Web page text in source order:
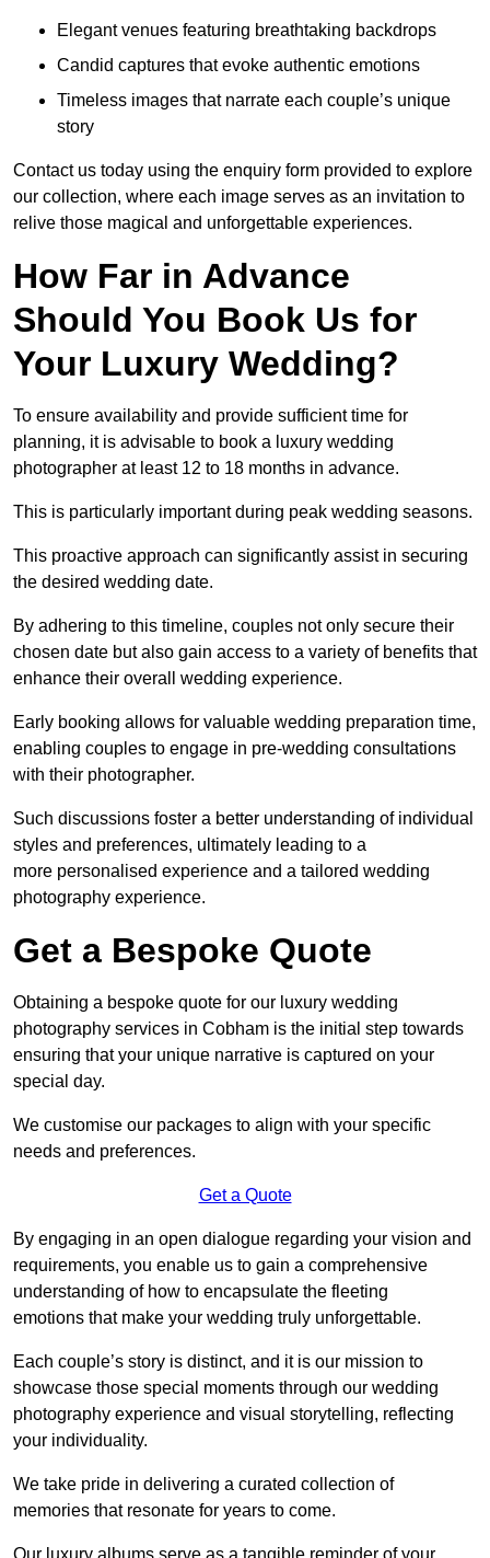
Elegant venues featuring breathtaking backdrops
Candid captures that evoke authentic emotions
Timeless images that narrate each couple’s unique
story
Contact us today using the enquiry form provided to explore
our collection, where each image serves as an invitation to
relive those magical and unforgettable experiences.
How Far in Advance
Should You Book Us for
Your Luxury Wedding?
To ensure availability and provide sufficient time for
planning, it is advisable to book a luxury wedding
photographer at least 12 to 18 months in advance.
This is particularly important during peak wedding seasons.
This proactive approach can significantly assist in securing
the desired wedding date.
By adhering to this timeline, couples not only secure their
chosen date but also gain access to a variety of benefits that
enhance their overall wedding experience.
Early booking allows for valuable wedding preparation time,
enabling couples to engage in pre-wedding consultations
with their photographer.
Such discussions foster a better understanding of individual
styles and preferences, ultimately leading to a
more personalised experience and a tailored wedding
photography experience.
Get a Bespoke Quote
Obtaining a bespoke quote for our luxury wedding
photography services in Cobham is the initial step towards
ensuring that your unique narrative is captured on your
special day.
We customise our packages to align with your specific
needs and preferences.
Get a Quote
By engaging in an open dialogue regarding your vision and
requirements, you enable us to gain a comprehensive
understanding of how to encapsulate the fleeting
emotions that make your wedding truly unforgettable.
Each couple’s story is distinct, and it is our mission to
showcase those special moments through our wedding
photography experience and visual storytelling, reflecting
your individuality.
We take pride in delivering a curated collection of
memories that resonate for years to come.